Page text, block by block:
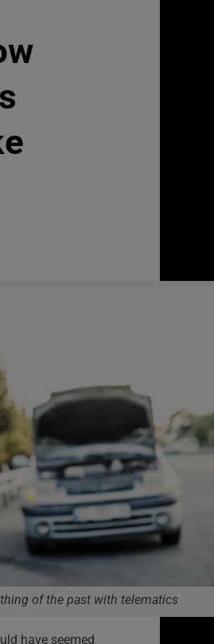
of the past with telematics
have seemed